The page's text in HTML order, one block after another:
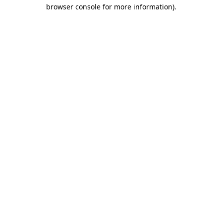
browser console for more information).